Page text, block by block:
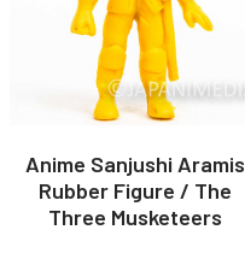
Anime Sanjushi Aramis
Rubber Figure / The
Three Musketeers